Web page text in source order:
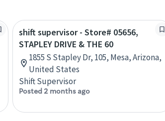
shift supervisor - Store# 05656,
STAPLEY DRIVE & THE 60
1855 S Stapley Dr, 105, Mesa, Arizona,
United States
Shift Supervisor
Posted 2 months ago